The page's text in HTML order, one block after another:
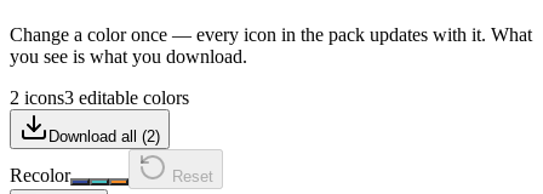
Change a color once — every icon in the pack updates with it. What
you see is what you download.
2 icons3 editable colors
Download all (2)
Recolor Reset